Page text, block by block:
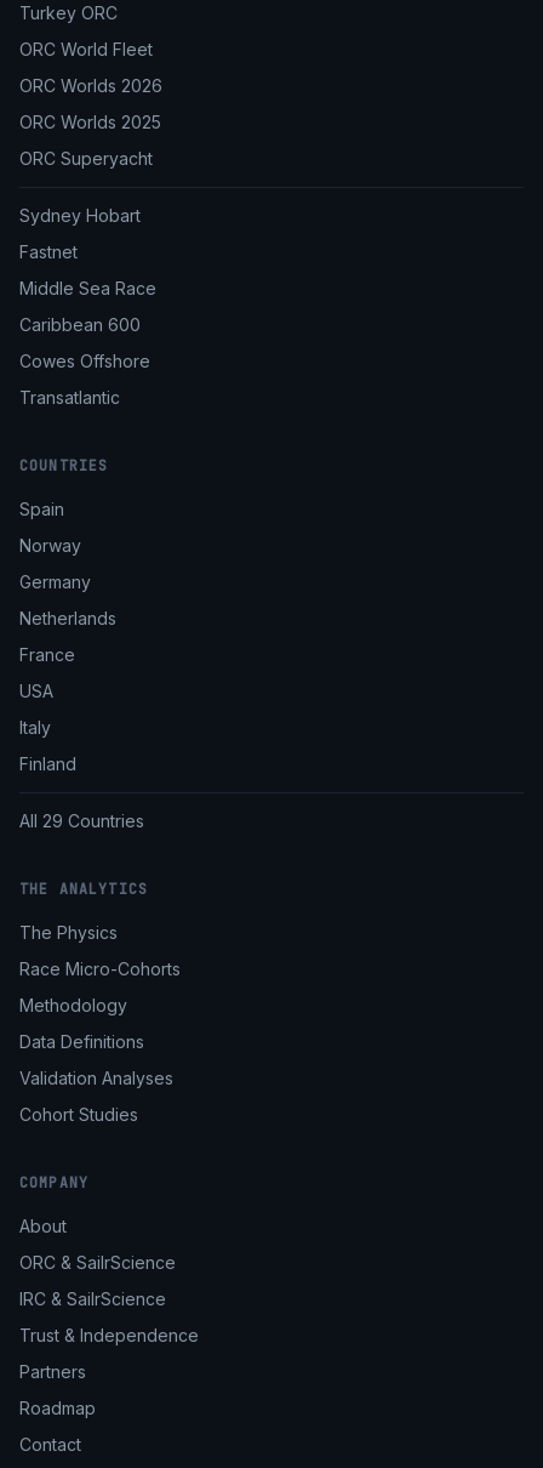
Turkey ORC
ORC World Fleet
ORC Worlds 2026
ORC Worlds 2025
ORC Superyacht
Sydney Hobart
Fastnet
Middle Sea Race
Caribbean 600
Cowes Offshore
Transatlantic
COUNTRIES
Spain
Norway
Germany
Netherlands
France
USA
Italy
Finland
All 29 Countries
THE ANALYTICS
The Physics
Race Micro-Cohorts
Methodology
Data Definitions
Validation Analyses
Cohort Studies
COMPANY
About
ORC & SailrScience
IRC & SailrScience
Trust & Independence
Partners
Roadmap
Contact